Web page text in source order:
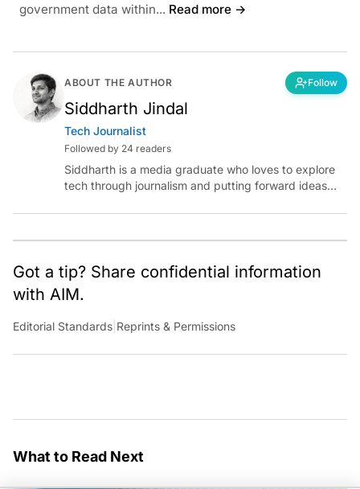
government data within... Read more →
ABOUT THE AUTHOR Follow
Siddharth Jindal
Tech Journalist
Followed by 24 readers
Siddharth is a media graduate who loves to explore
tech through journalism and putting forward ideas
intelligence.
Got a tip? Share confidential information
with AIM.
Editorial Standards Reprints & Permissions
What to Read Next